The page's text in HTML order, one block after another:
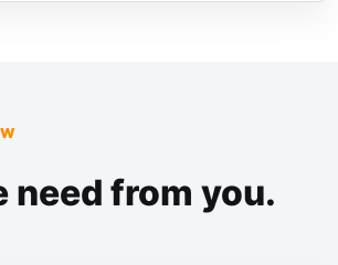
need from you.